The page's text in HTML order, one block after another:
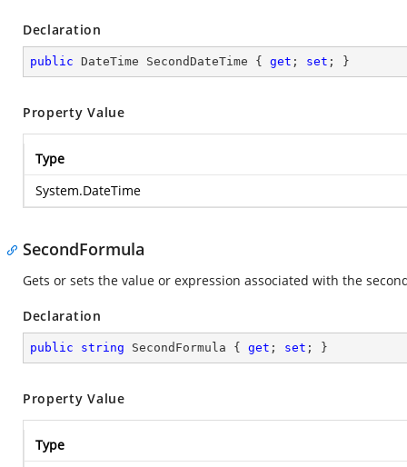
Declaration
public DateTime SecondDateTime { get ; set ; }
Property Value
Type
System.DateTime
SecondFormula
Gets or sets the value or expression associated with the
Declaration
public string SecondFormula { get ; set ; }
Property Value
Type